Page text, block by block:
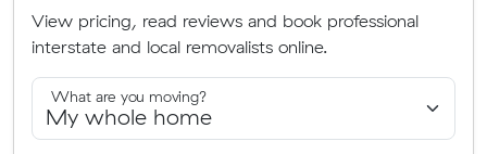
View pricing, read reviews and book professional
interstate and local removalists online.
What are you moving?